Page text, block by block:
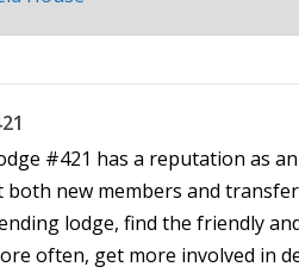
#421 has a reputation as
new members and
lodge, find the friendly
often, get more involved in